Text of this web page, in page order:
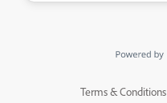
Terms & Conditions